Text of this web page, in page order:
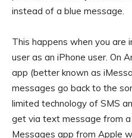
instead of a blue message.
This happens when you are
user as an iPhone user. On
app (better known as
messages go back to the
limited technology of SMS
get via text message from
Messages app from Apple